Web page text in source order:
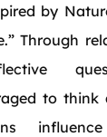
by
Through
to think